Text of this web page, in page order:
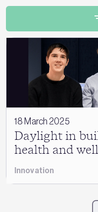
18 March 2025
Daylight in
health and
Innovation